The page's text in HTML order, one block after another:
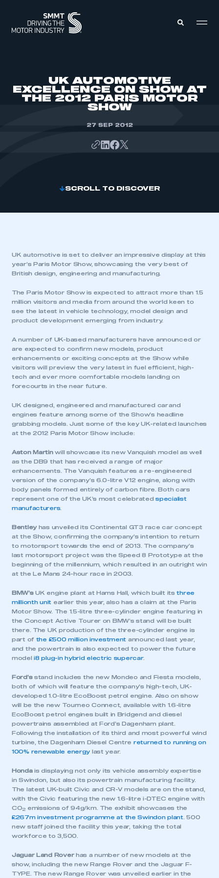
ABOUT
UK AUTOMOTIVE
EXCELLENCE ON SHOW AT
THE 2012 PARIS MOTOR
SHOW
27 SEP 2012
SCROLL TO DISCOVER
UK automotive is set to deliver an impressive display at this
year’s Paris Motor Show, showcasing the very best of
British design, engineering and manufacturing.
The Paris Motor Show is expected to attract more than 1.5
million visitors and media from around the world keen to
see the latest in vehicle technology, model design and
product development emerging from industry.
A number of UK-based manufacturers have announced or
are expected to confirm new models, product
enhancements or exciting concepts at the Show while
visitors will preview the very latest in fuel efficient, high-
tech and ever more comfortable models landing on
forecourts in the near future.
UK designed, engineered and manufactured car and
engines feature among some of the Show’s headline
grabbing models. Just some of the key UK-related launches
at the 2012 Paris Motor Show include:
Aston Martinwill showcase its new Vanquish model as well
as the DB9 that has received a range of major
enhancements. The Vanquish features a re-engineered
version of the company’s 6.0-litre V12 engine, along with
body panels formed entirely of carbon fibre. Both cars
represent one of the UK’s most celebratedspecialist
manufacturers
Bentleyhas unveiled its Continental GT3 race car concept
at the Show, confirming the company’s intention to return
to motorsport towards the end of 2013. The company’s
last motorsport project was the Speed 8 Prototype at the
beginning of the millennium, which resulted in an outright win
at the Le Mans 24-hour race in 2003.
BMW’sUK engine plant at Hams Hall, which built itsthree
millionth unit earlier this year, also has a claim at the Paris
Motor Show. The 1.5-litre three-cylinder engine featuring in
the Concept Active Tourer on BMW’s stand will be built
there. The UK production of the three-cylinder engine is
part of the £500 million investment announced last year,
and the powertrain is also expected to power the future
modeli8 plug-in hybrid electric supercar.
Ford’sstand includes the new Mondeo and Fiesta models,
both of which will feature the company’s high-tech, UK-
developed 1.0-litre EcoBoost petrol engine. Also on show
will be the new Tourneo Connect, available with 1.6-litre
EcoBoost petrol engines built in Bridgend and diesel
powertrains assembled at Ford’s Dagenham plant.
Following the installation of its third and most powerful wind
turbine, the Dagenham Diesel Centre returned to running on
100% renewable energy last year.
Hondais displaying not only its vehicle assembly expertise
in Swindon, but also its powertrain manufacturing facility.
The latest UK-built Civic and CR-V models are on the stand,
with the Civic featuring the new 1.6-litre i-DTEC engine with
CO2
emissions of 94g/km. The exhibit showcases the
£267m investment programme at the Swindon plant. 500
new staff joined the facility this year, taking the total
workforce to 3,500.
Jaguar Land Rover has a number of new models at the
show, including the new Range Rover and the Jaguar F-
TYPE. The new Range Rover was unveiled earlier in the